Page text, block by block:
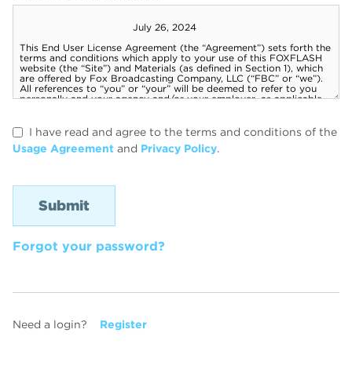
I have read and agree to the terms and conditions of the
Usage Agreement and Privacy Policy.
Forgot your password?
Need a login? Register